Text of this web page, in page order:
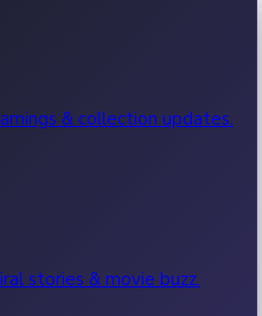
& collection updates.
stories & movie buzz.